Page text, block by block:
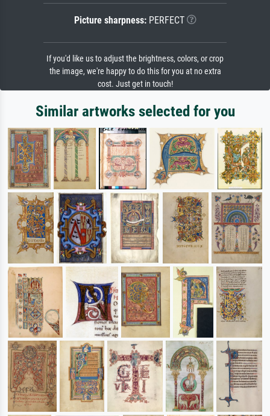
Picture sharpness:PERFECT
If you'd like us to adjust the brightness, colors, or crop
the image, we're happy to do this for you at no extra
cost. Just get in touch!
Similar artworks selected for you